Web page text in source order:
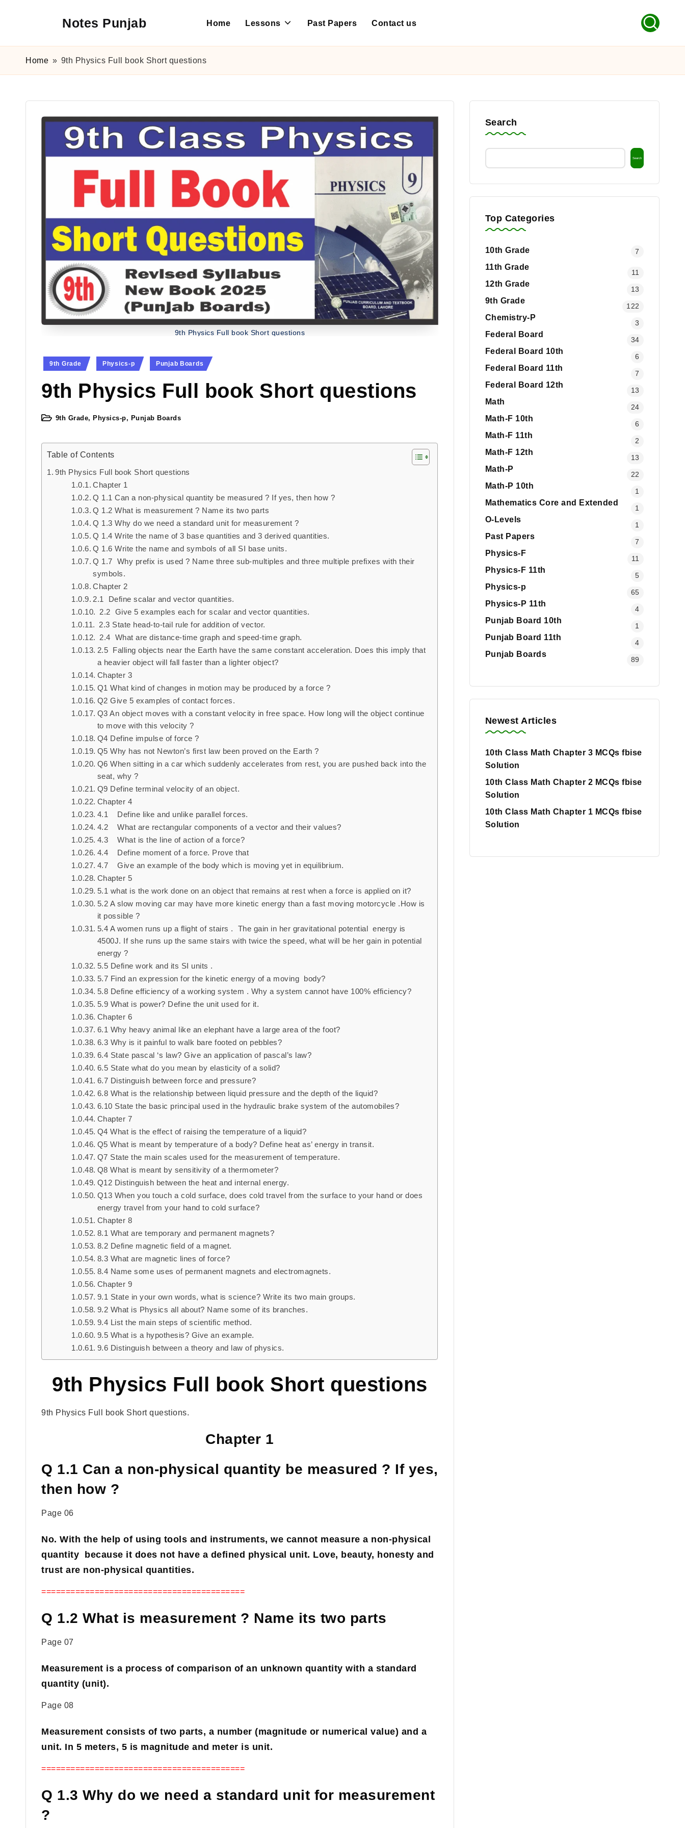
Notes Punjab
10th
Past
Papers
&
Solutions
Home Lessons Past Papers Contact us
Home » 9th Physics Full book Short questions
9th Physics Full book Short questions
Posted
9th Grade Physics-p Punjab Boards
9th Physics Full book Short questions
Posted9th Grade,Physics-p, Punjab Boards
Table of Contents
9th Physics Full book Short questions
Chapter 1
Q 1.1 Can a non-physical quantity be measured ? If yes, then how ?
Q 1.2 What is measurement ? Name its two parts
Q 1.3 Why do we need a standard unit for measurement ?
Q 1.4 Write the name of 3 base quantities and 3 derived quantities.
Q 1.6 Write the name and symbols of all SI base units.
Q 1.7 Why prefix is used ? Name three sub-multiples and three multiple prefixes with their
symbols.
Chapter 2
2.1 Define scalar and vector quantities.
2.2 Give 5 examples each for scalar and vector quantities.
2.3 State head-to-tail rule for addition of vector.
2.4 What are distance-time graph and speed-time graph.
2.5 Falling objects near the Earth have the same constant acceleration. Does this imply that
a heavier object will fall faster than a lighter object?
Chapter 3
Q1 What kind of changes in motion may be produced by a force ?
Q2 Give 5 examples of contact forces.
Q3 An object moves with a constant velocity in free space. How long will the object continue
to move with this velocity ?
Q4 Define impulse of force ?
Q5 Why has not Newton’s first law been proved on the Earth ?
Q6 When sitting in a car which suddenly accelerates from rest, you are pushed back into the
seat, why ?
Q9 Define terminal velocity of an object.
Chapter 4
4.1 Define like and unlike parallel forces.
4.2 What are rectangular components of a vector and their values?
4.3 What is the line of action of a force?
4.4 Define moment of a force. Prove that
4.7 Give an example of the body which is moving yet in equilibrium.
Chapter 5
5.1 what is the work done on an object that remains at rest when a force is applied on it?
5.2 A slow moving car may have more kinetic energy than a fast moving motorcycle .How is
it possible ?
5.4 A women runs up a flight of stairs . The gain in her gravitational potential energy is
4500J. If she runs up the same stairs with twice the speed, what will be her gain in potential
energy ?
5.5 Define work and its SI units .
5.7 Find an expression for the kinetic energy of a moving body?
5.8 Define efficiency of a working system . Why a system cannot have 100% efficiency?
5.9 What is power? Define the unit used for it.
Chapter 6
6.1 Why heavy animal like an elephant have a large area of the foot?
6.3 Why is it painful to walk bare footed on pebbles?
6.4 State pascal ‘s law? Give an application of pascal’s law?
6.5 State what do you mean by elasticity of a solid?
6.7 Distinguish between force and pressure?
6.8 What is the relationship between liquid pressure and the depth of the liquid?
6.10 State the basic principal used in the hydraulic brake system of the automobiles?
Chapter 7
Q4 What is the effect of raising the temperature of a liquid?
Q5 What is meant by temperature of a body? Define heat as’ energy in transit.
Q7 State the main scales used for the measurement of temperature.
Q8 What is meant by sensitivity of a thermometer?
Q12 Distinguish between the heat and internal energy.
Q13 When you touch a cold surface, does cold travel from the surface to your hand or does
energy travel from your hand to cold surface?
Chapter 8
8.1 What are temporary and permanent magnets?
8.2 Define magnetic field of a magnet.
8.3 What are magnetic lines of force?
8.4 Name some uses of permanent magnets and electromagnets.
Chapter 9
9.1 State in your own words, what is science? Write its two main groups.
9.2 What is Physics all about? Name some of its branches.
9.4 List the main steps of scientific method.
9.5 What is a hypothesis? Give an example.
9.6 Distinguish between a theory and law of physics.
9th Physics Full book Short questions
9th Physics Full book Short questions.
Chapter 1
Q 1.1 Can a non-physical quantity be measured ? If yes,
then how ?
Page 06
No. With the help of using tools and instruments, we cannot measure a non-physical
quantity because it does not have a defined physical unit. Love, beauty, honesty and
trust are non-physical quantities.
==========================================
Q 1.2 What is measurement ? Name its two parts
Page 07
Measurement is a process of comparison of an unknown quantity with a standard
quantity (unit).
Page 08
Measurement consists of two parts, a number (magnitude or numerical value) and a
unit. In 5 meters, 5 is magnitude and meter is unit.
==========================================
Q 1.3 Why do we need a standard unit for measurement
?
Search
Search
Top Categories
10th Grade 7
11th Grade
11
12th Grade
13
9th Grade
122
Chemistry-P
3
Federal Board
34
Federal Board 10th
6
Federal Board 11th
7
Federal Board 12th
13
Math
24
Math-F 10th
6
Math-F 11th
2
Math-F 12th
13
Math-P
22
Math-P 10th
1
Mathematics Core and Extended
1
O-Levels
1
Past Papers
7
Physics-F
11
Physics-F 11th
5
Physics-p
65
Physics-P 11th
4
Punjab Board 10th
1
Punjab Board 11th
4
Punjab Boards
89
Newest Articles
10th Class Math Chapter 3 MCQs fbise
Solution
10th Class Math Chapter 2 MCQs fbise
Solution
10th Class Math Chapter 1 MCQs fbise
Solution